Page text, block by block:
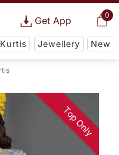
0
Get App
Kurtis Jewellery New
Top Only